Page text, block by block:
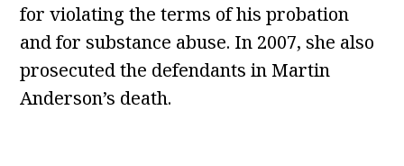
for violating the terms of his probation
and for substance abuse. In 2007, she also
prosecuted the defendants in Martin
Anderson’s death.